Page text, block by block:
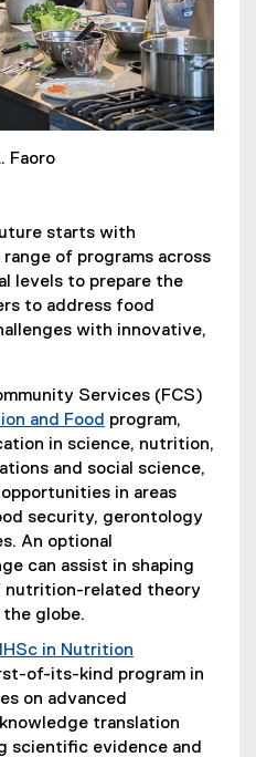
Faoro
starts with
of programs across
levels to prepare the
to address food
with innovative,
Services (FCS)
and Food program,
in science, nutrition,
and social science,
in areas
security, gerontology
An optional
can assist in shaping
nutrition-related theory
globe.
in Nutrition
of-its-kind program in
on advanced
translation
scientific evidence and